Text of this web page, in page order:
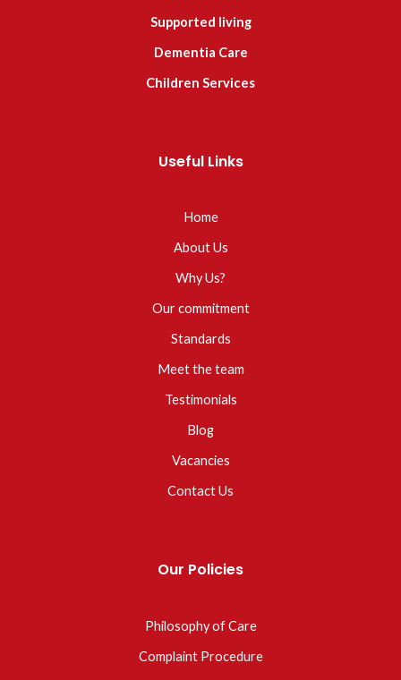
Supported living
Dementia Care
Children Services
Useful Links
Home
About Us
Why Us?
Our commitment
Standards
Meet the team
Testimonials
Blog
Vacancies
Contact Us
Our Policies
Philosophy of Care
Complaint Procedure